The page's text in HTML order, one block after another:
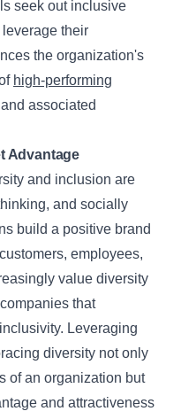
seek out inclusive
their
the organization's
high-performing
associated
Advantage
and inclusion are
and socially
build a positive brand
employees,
value diversity
that
Leveraging
diversity not only
of an organization but
and attractiveness